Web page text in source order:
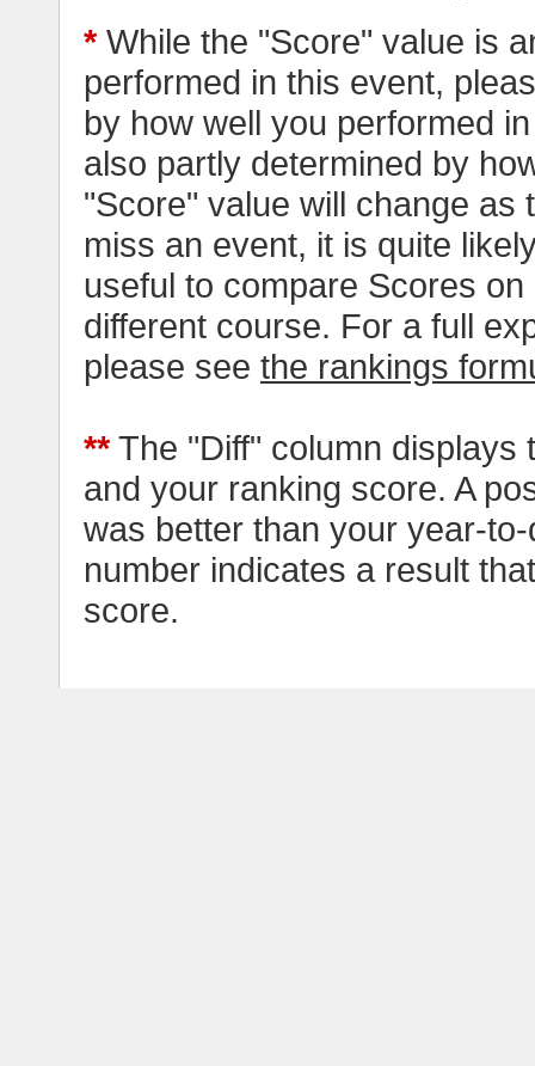
* While the "Score" value is
performed in this event,
by how well you performed
also partly determined by
"Score" value will change
miss an event, it is quite
useful to compare Scores
different course. For a full
please see the rankings
** The "Diff" column displays
and your ranking score. A
was better than your year-
number indicates a result
score.